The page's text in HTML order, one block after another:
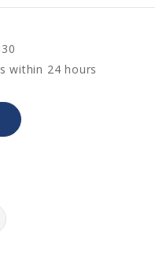
within 24 hours